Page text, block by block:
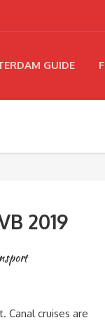
GUIDE
2019
Canal cruises are